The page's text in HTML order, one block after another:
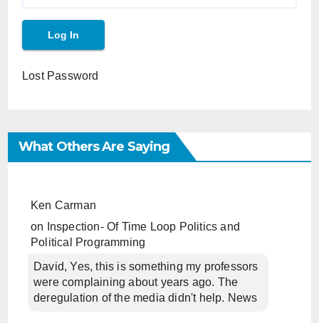
Lost Password
What Others Are Saying
Ken Carman
on
Inspection- Of Time Loop Politics and
Political Programming
David, Yes, this is something my professors
were complaining about years ago. The
deregulation of the media didn't help. News